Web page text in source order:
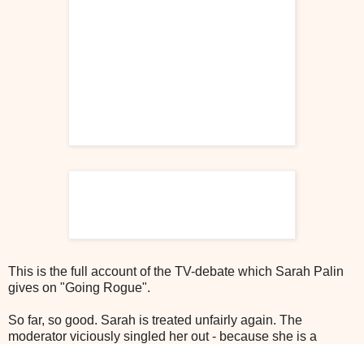
This is the full account of the TV-debate which Sarah Palin
gives on "Going Rogue".
So far, so good. Sarah is treated unfairly again. The
moderator viciously singled her out - because she is a